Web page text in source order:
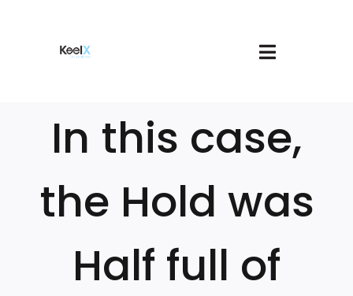
Toggle
Services
Book A Meeting
Login
In this case,
the Hold was
Half full of